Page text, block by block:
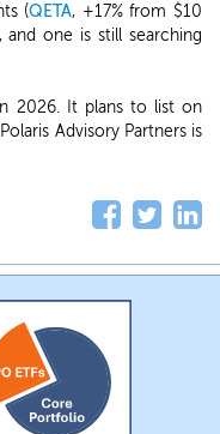
(QETA, +17% from $10
and one is still searching
2026. It plans to list on
Advisory Partners is